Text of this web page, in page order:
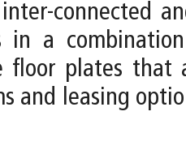
connected
in a
floor plates that
and leasing